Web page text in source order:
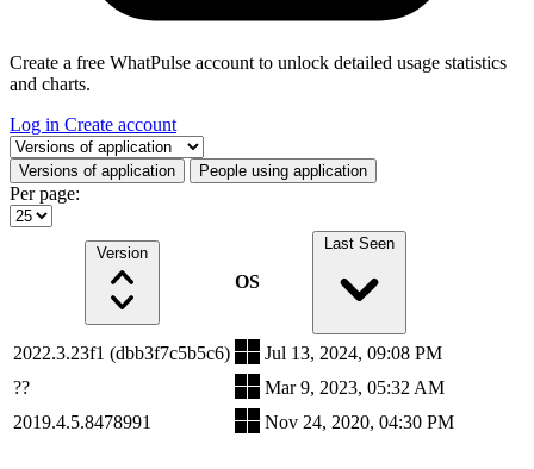
Create a free WhatPulse account to unlock detailed usage statistics
and charts.
Log in Create account
Select a tab
Versions of application People using application
Per page:
Version
OS
Last Seen
2022.3.23f1 (dbb3f7c5b5c6)
Jul 13, 2024, 09:08 PM
??
Mar 9, 2023, 05:32 AM
2019.4.5.8478991
Nov 24, 2020, 04:30 PM